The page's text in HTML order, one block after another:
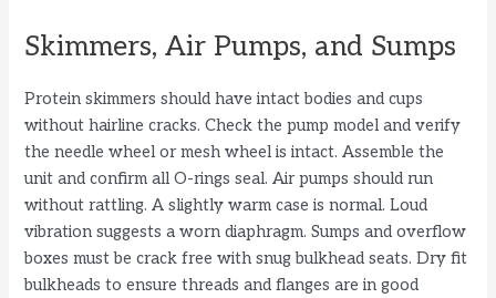
Skimmers, Air Pumps, and Sumps
Protein skimmers should have intact bodies and cups
without hairline cracks. Check the pump model and verify
the needle wheel or mesh wheel is intact. Assemble the
unit and confirm all O-rings seal. Air pumps should run
without rattling. A slightly warm case is normal. Loud
vibration suggests a worn diaphragm. Sumps and overflow
boxes must be crack free with snug bulkhead seats. Dry fit
bulkheads to ensure threads and flanges are in good